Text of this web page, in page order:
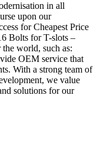
in all
upon our
for Cheapest Price
Bolts for T-slots –
world, such as:
OEM service that
With a strong team of
we value
solutions for our